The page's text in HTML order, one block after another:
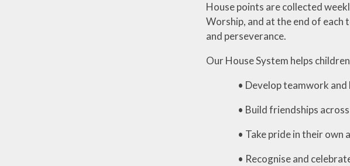
House points are collected
Worship, and at the end of
and perseverance.
Our House System helps
• Develop teamwork and
• Build friendships across
• Take pride in their own
• Recognise and celebrate